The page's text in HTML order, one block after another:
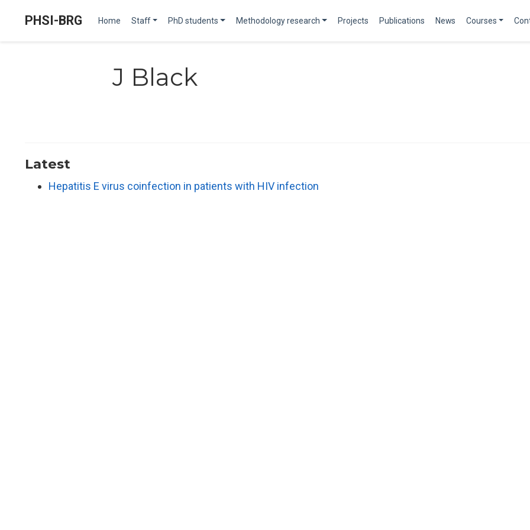
PHSI-BRG Home Staff PhD students Methodology research Projects Publications News Courses
J Black
Latest
Hepatitis E virus coinfection in patients with HIV infection